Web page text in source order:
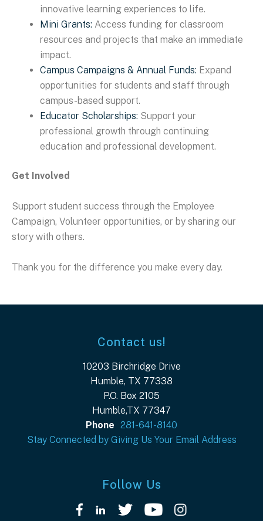
innovative learning experiences to life.
Mini Grants: Access funding for classroom
resources and projects that make an immediate
impact.
Campus Campaigns & Annual Funds: Expand
opportunities for students and staff through
campus-based support.
Educator Scholarships: Support your
professional growth through continuing
education and professional development.
Get Involved
Support student success through the Employee
Campaign, Volunteer opportunities, or by sharing our
story with others.
Thank you for the difference you make every day.
Contact us!
10203 Birchridge Drive
Humble, TX 77338
P.O. Box 2105
Humble,TX 77347
Phone 281-641-8140
Stay Connected by Giving Us Your Email Address
Follow Us